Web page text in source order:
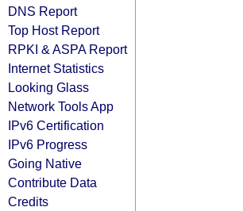
DNS Report
Top Host Report
RPKI & ASPA Report
Internet Statistics
Looking Glass
Network Tools App
IPv6 Certification
IPv6 Progress
Going Native
Contribute Data
Credits